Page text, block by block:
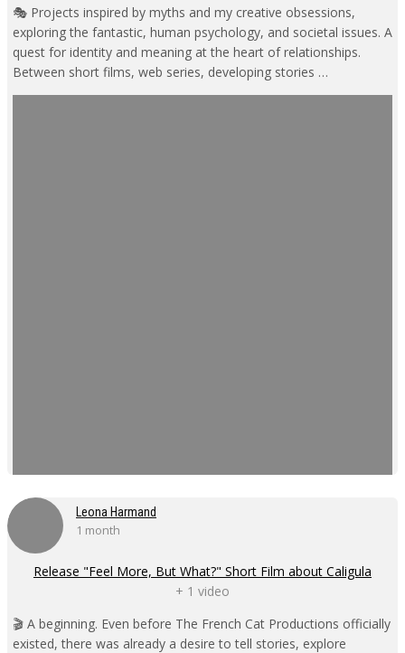
🎭 Projects inspired by myths and my creative obsessions,
exploring the fantastic, human psychology, and societal issues. A
quest for identity and meaning at the heart of relationships.
Between short films, web series, developing stories …
Leona Harmand
1 month
Release "Feel More, But What?" Short Film about Caligula
+ 1 video
🎬 A beginning. Even before The French Cat Productions officially
existed, there was already a desire to tell stories, explore